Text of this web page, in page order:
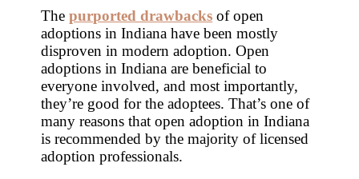
Thepurported drawbacks of open
adoptions in Indiana have been mostly
disproven in modern adoption. Open
adoptions in Indiana are beneficial to
everyone involved, and most importantly,
they’re good for the adoptees. That’s one of
many reasons that open adoption in Indiana
is recommended by the majority of licensed
adoption professionals.